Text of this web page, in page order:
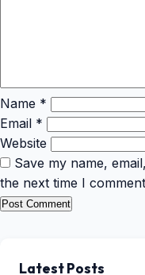
Name *
Email *
Website
Save my name,
the next time I
Latest Posts